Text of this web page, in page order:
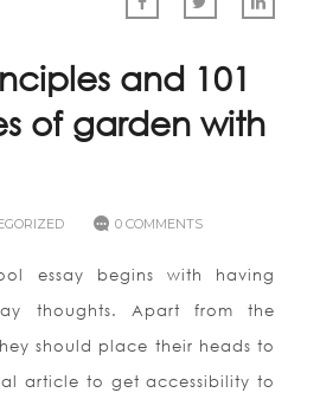
and 101
of garden with
0 COMMENTS
essay begins with having
thoughts. Apart from the
should place their heads to
article to get accessibility to